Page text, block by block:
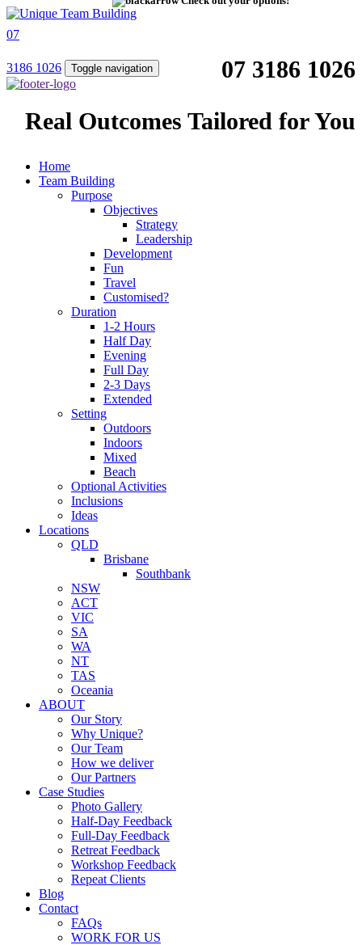
07 3186 1026
Real Outcomes Tailored for You
07
3186 1026 Toggle navigation
Home
Team Building
Purpose
Objectives
Strategy
Leadership
Development
Fun
Travel
Customised?
Duration
1-2 Hours
Half Day
Evening
Full Day
2-3 Days
Extended
Setting
Outdoors
Indoors
Mixed
Beach
Optional Activities
Inclusions
Ideas
Locations
QLD
Brisbane
Southbank
NSW
ACT
VIC
SA
WA
NT
TAS
Oceania
ABOUT
Our Story
Why Unique?
Our Team
How we deliver
Our Partners
Case Studies
Photo Gallery
Half-Day Feedback
Full-Day Feedback
Retreat Feedback
Workshop Feedback
Repeat Clients
Blog
Contact
FAQs
WORK FOR US